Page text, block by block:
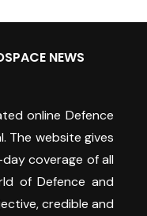
NEWS
online Defence
The website gives
coverage of all
of Defence and
credible and